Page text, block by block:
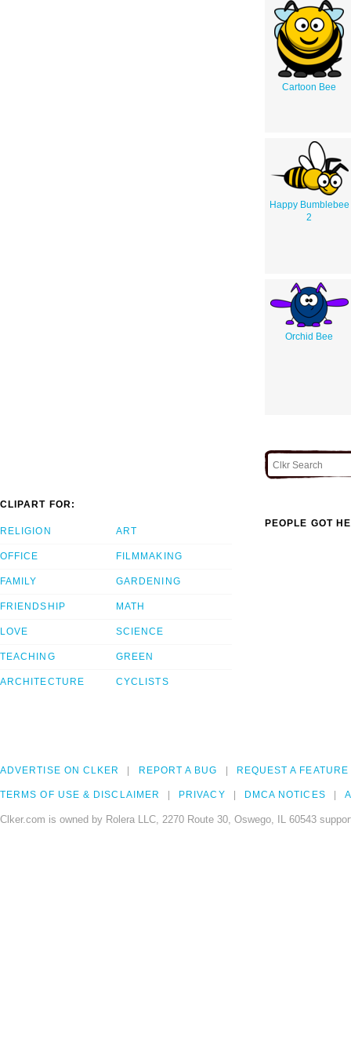
Cartoon Bee
Happy Bumblebee
2
Orchid Bee
CLIPART FOR:
RELIGION
OFFICE
FAMILY
FRIENDSHIP
LOVE
TEACHING
ARCHITECTURE
ART
FILMMAKING
GARDENING
MATH
SCIENCE
GREEN
CYCLISTS
PEOPLE GOT
ADVERTISE ON CLKER REPORT A BUG REQUEST A FEATURE
TERMS OF USE & DISCLAIMER PRIVACY DMCA NOTICES
Clker.com is owned by Rolera LLC, 2270 Route 30, Oswego, IL 60543